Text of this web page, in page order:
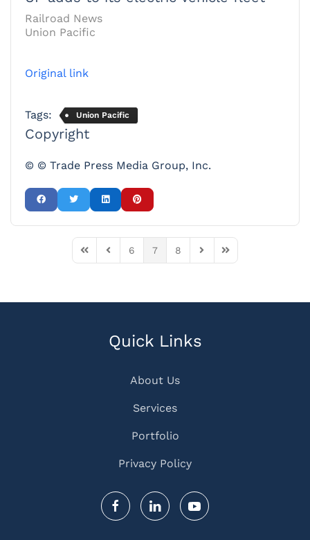
Railroad News
Union Pacific
Original link
Tags: Union Pacific
Copyright
© © Trade Press Media Group, Inc.
First PagePrevious Page
6 7 8
Next PageLast Page
Quick Links
About Us
Services
Portfolio
Privacy Policy